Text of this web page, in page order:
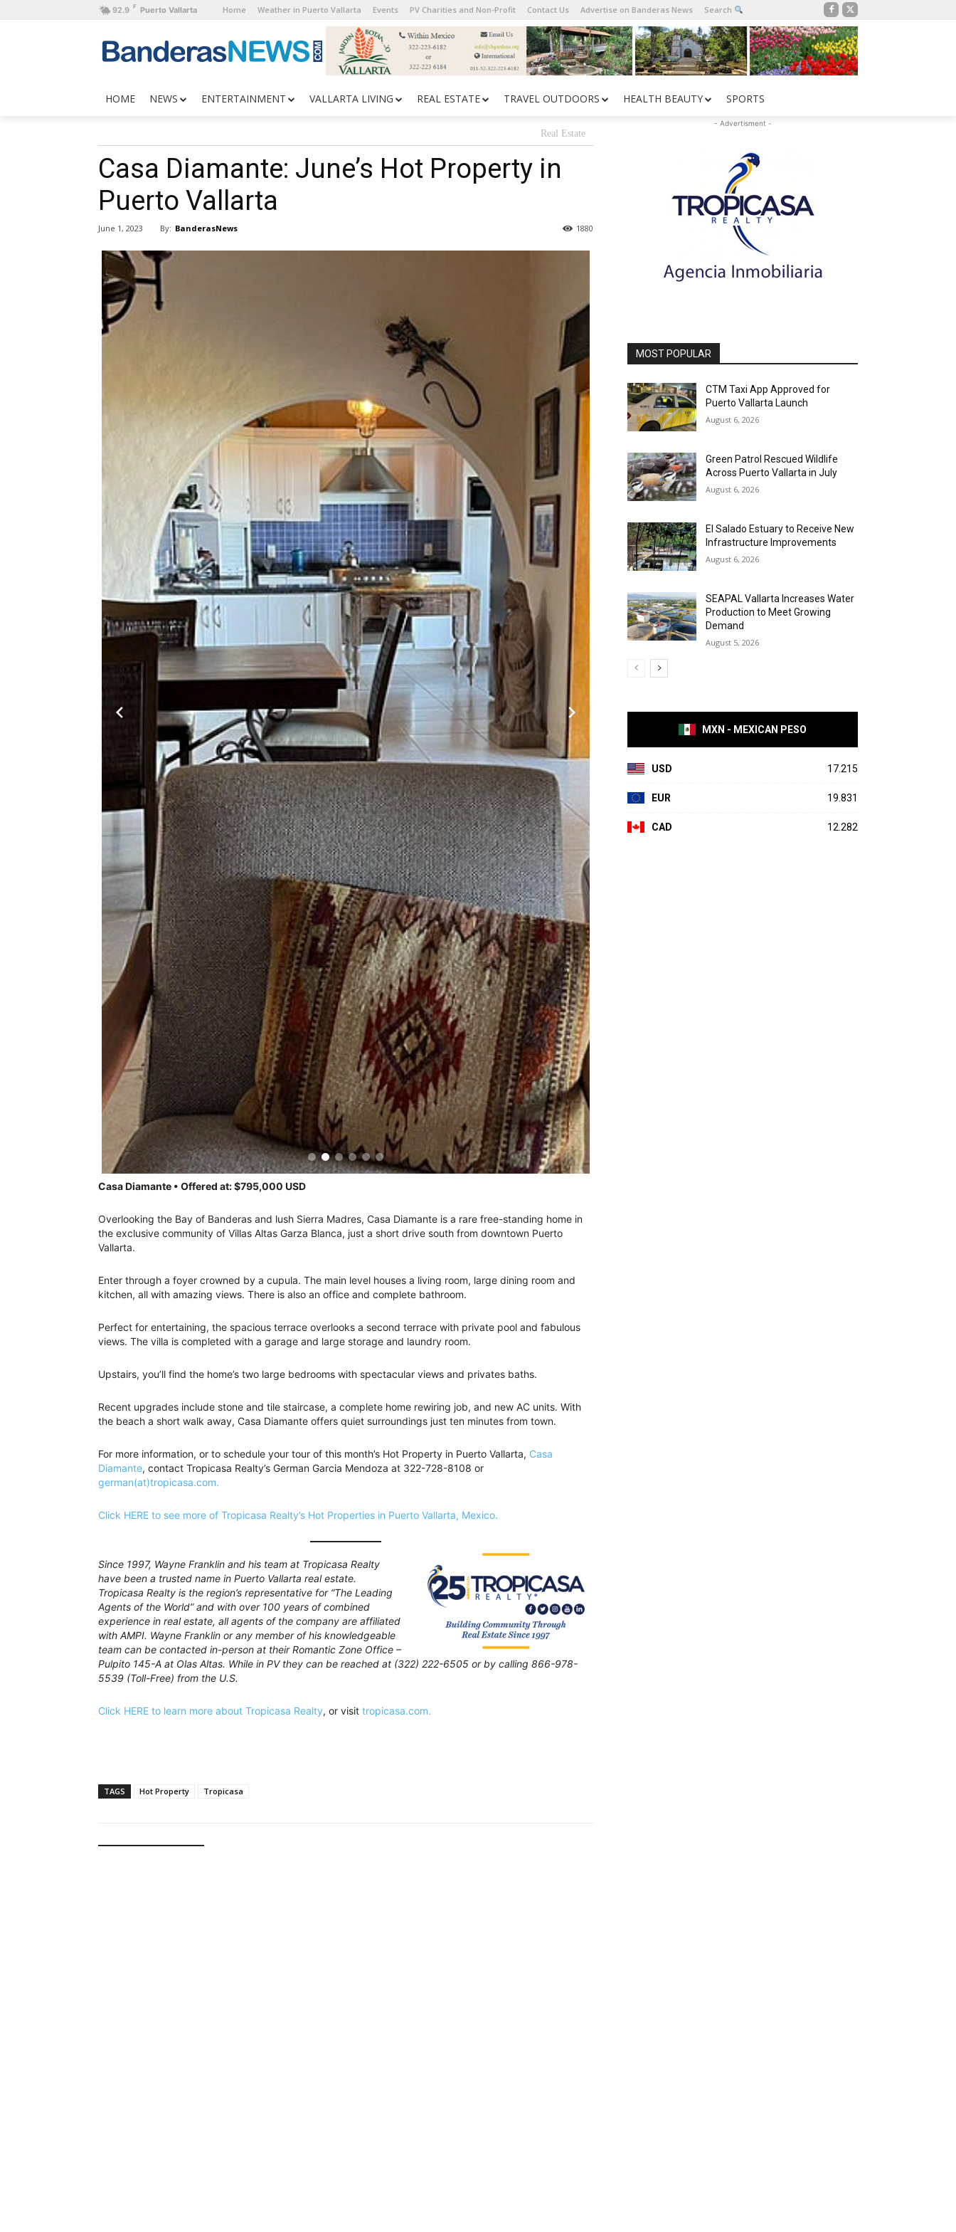
92.9 F Puerto Vallarta Home Weather in Puerto Vallarta Events PV Charities and Non-Profit Contact Us Advertise on Banderas News Search
HOME NEWS ENTERTAINMENT VALLARTA LIVING REAL ESTATE TRAVEL OUTDOORS HEALTH BEAUTY SPORTS
Real Estate
Casa Diamante: June’s Hot Property in
Puerto Vallarta
June 1, 2023 By: BanderasNews 1880
Casa Diamante • Offered at: $795,000 USD
Overlooking the Bay of Banderas and lush Sierra Madres, Casa Diamante is a rare free-standing home in
the exclusive community of Villas Altas Garza Blanca, just a short drive south from downtown Puerto
Vallarta.
Enter through a foyer crowned by a cupula. The main level houses a living room, large dining room and
kitchen, all with amazing views. There is also an office and complete bathroom.
Perfect for entertaining, the spacious terrace overlooks a second terrace with private pool and fabulous
views. The villa is completed with a garage and large storage and laundry room.
Upstairs, you’ll find the home’s two large bedrooms with spectacular views and privates baths.
Recent upgrades include stone and tile staircase, a complete home rewiring job, and new AC units. With
the beach a short walk away, Casa Diamante offers quiet surroundings just ten minutes from town.
For more information, or to schedule your tour of this month’s Hot Property in Puerto Vallarta, Casa
Diamante, contact Tropicasa Realty’s German Garcia Mendoza at 322-728-8108 or
german(at)tropicasa.com.
Click HERE to see more of Tropicasa Realty’s Hot Properties in Puerto Vallarta, Mexico.
Since 1997, Wayne Franklin and his team at Tropicasa Realty
have been a trusted name in Puerto Vallarta real estate.
Tropicasa Realty is the region’s representative for “The Leading
Agents of the World” and with over 100 years of combined
experience in real estate, all agents of the company are affiliated
with AMPI. Wayne Franklin or any member of his knowledgeable
team can be contacted in-person at their Romantic Zone Office –
Pulpito 145-A at Olas Altas. While in PV they can be reached at (322) 222-6505 or by calling 866-978-
5539 (Toll-Free) from the U.S.
Click HERE to learn more about Tropicasa Realty, or visit tropicasa.com.
TAGS Hot Property Tropicasa
- Advertisment -
MOST POPULAR
CTM Taxi App Approved for
Puerto Vallarta Launch
August 6, 2026
Green Patrol Rescued Wildlife
Across Puerto Vallarta in July
August 6, 2026
El Salado Estuary to Receive New
Infrastructure Improvements
August 6, 2026
SEAPAL Vallarta Increases Water
Production to Meet Growing
Demand
August 5, 2026
MXN - MEXICAN PESO
USD 17.215
EUR 19.831
CAD 12.282